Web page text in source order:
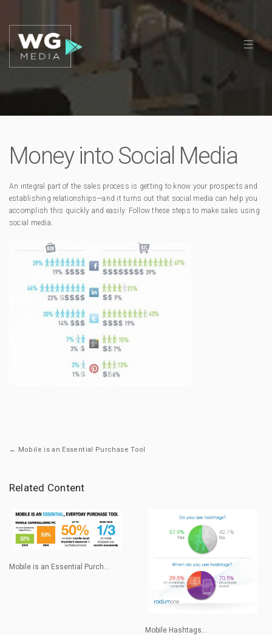
Money into Social Media
An integral part of the sales process is getting to know your prospects and
establishing relationships—and it turns out that social media can help you
accomplish this quickly and easily. Follow these steps to make sales using
social media.
← Mobile is an Essential Purchase Tool
Related Content
Mobile is an Essential Purch...
Mobile Hashtags...